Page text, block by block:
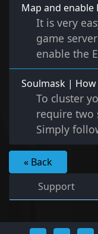
Map and enable
It is very
game
enable the
Soulmask | How
To cluster
require two
Simply
« Back
Support